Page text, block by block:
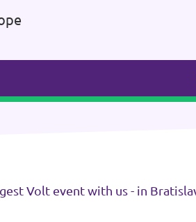
Volt event with us - in